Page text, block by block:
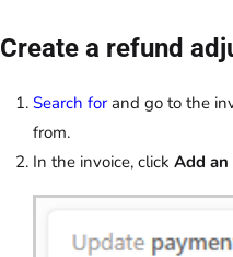
Create a refund
Search forand go to the
from.
In the invoice, click Add